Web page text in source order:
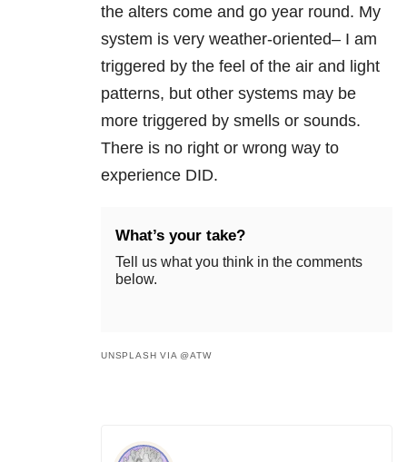
the alters come and go year round. My
system is very weather-oriented– I am
triggered by the feel of the air and light
patterns, but other systems may be
more triggered by smells or sounds.
There is no right or wrong way to
experience DID.
What’s your take?
Tell us what you think in the comments
below.
UNSPLASH VIA @ATW